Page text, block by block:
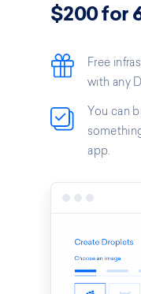
$200 for
Free
with any
You can
app.